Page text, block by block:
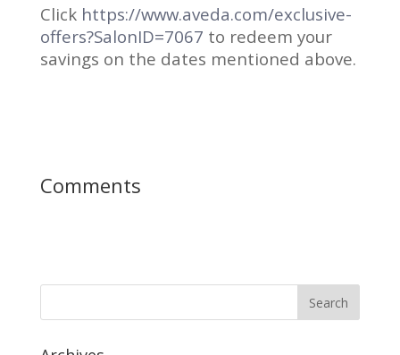
Click https://www.aveda.com/exclusive-
offers?SalonID=7067 to redeem your
savings on the dates mentioned above.
Comments